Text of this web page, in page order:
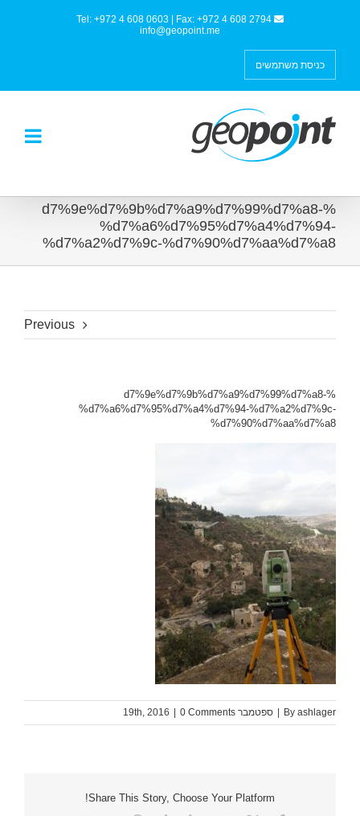
Tel: +972 4 608 0603 | Fax: +972 4 608 2794
info@geopoint.me
כניסת משתמשים
%d7%9e%d7%9b%d7%a9%d7%99%d7%a8-
%d7%a6%d7%95%d7%a4%d7%94-
%d7%a2%d7%9c-%d7%90%d7%aa%d7%a8
Previous
%d7%9e%d7%9b%d7%a9%d7%99%d7%a8-
%d7%a6%d7%95%d7%a4%d7%94-%d7%a2%d7%9c-
%d7%90%d7%aa%d7%a8
By ashlager
| ספטמבר 19th, 2016 | 0 Comments
Share This Story, Choose Your Platform!